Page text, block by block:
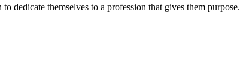
dedicate themselves to a profession that gives them purpose.